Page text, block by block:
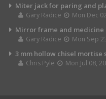
Miter jack for paring and
Gary Radice Mon Dec
Mirror frame and medicine
Gary Radice Mon Sep
3 mm hollow chisel mortise
Chris Pyle Mon Jul 08,